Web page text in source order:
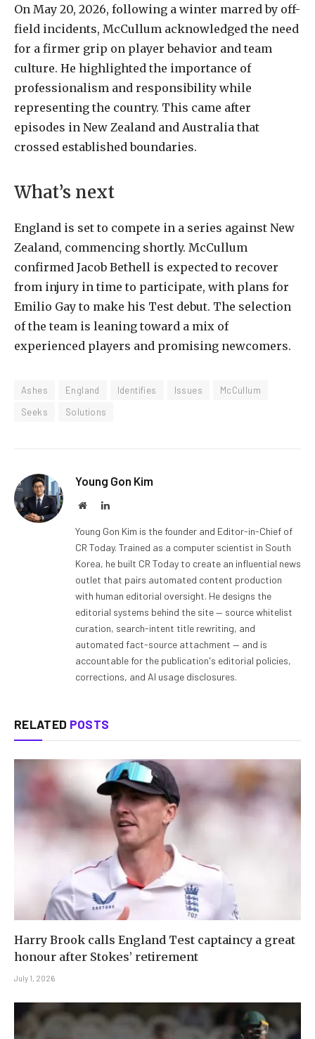
On May 20, 2026, following a winter marred by off-
field incidents, McCullum acknowledged the need
for a firmer grip on player behavior and team
culture. He highlighted the importance of
professionalism and responsibility while
representing the country. This came after
episodes in New Zealand and Australia that
crossed established boundaries.
What’s next
England is set to compete in a series against New
Zealand, commencing shortly. McCullum
confirmed Jacob Bethell is expected to recover
from injury in time to participate, with plans for
Emilio Gay to make his Test debut. The selection
of the team is leaning toward a mix of
experienced players and promising newcomers.
Ashes England Identifies Issues
McCullum
Seeks
Solutions
Young Gon Kim
WebsiteLinkedIn
Young Gon Kim is the founder and Editor-in-Chief of
CR Today. Trained as a computer scientist in South
Korea, he built CR Today to create an influential news
outlet that pairs automated content production
with human editorial oversight. He designs the
editorial systems behind the site — source whitelist
curation, search-intent title rewriting, and
automated fact-source attachment — and is
accountable for the publication's editorial policies,
corrections, and AI usage disclosures.
RELATED POSTS
Harry Brook calls England Test captaincy a great
honour after Stokes’ retirement
July 1, 2026